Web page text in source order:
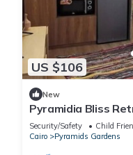
US $106
New
Pyramidia Bliss
601
Security/Safety Child
Cairo
Pyramids Gardens